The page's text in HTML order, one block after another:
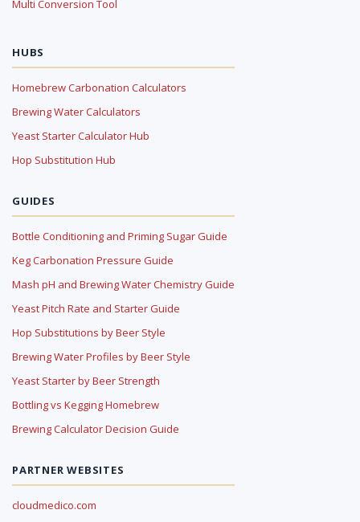
Multi Conversion Tool
HUBS
Homebrew Carbonation Calculators
Brewing Water Calculators
Yeast Starter Calculator Hub
Hop Substitution Hub
GUIDES
Bottle Conditioning and Priming Sugar Guide
Keg Carbonation Pressure Guide
Mash pH and Brewing Water Chemistry Guide
Yeast Pitch Rate and Starter Guide
Hop Substitutions by Beer Style
Brewing Water Profiles by Beer Style
Yeast Starter by Beer Strength
Bottling vs Kegging Homebrew
Brewing Calculator Decision Guide
PARTNER WEBSITES
cloudmedico.com